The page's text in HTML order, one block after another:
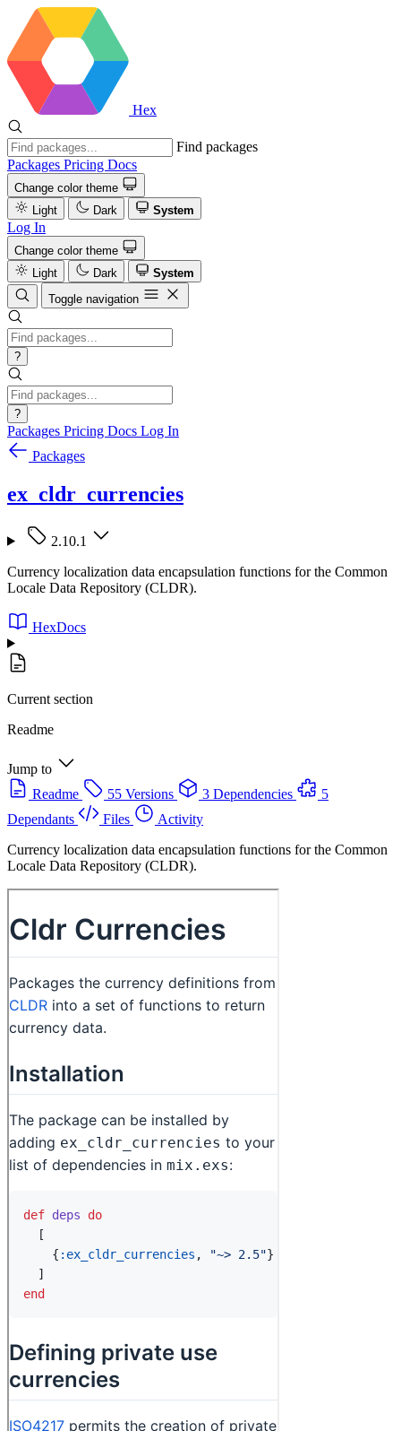
Hex
Find packages
Packages Pricing Docs
Change color theme
Light
Dark System
Log In
Change color theme
Light
Dark
System
Toggle navigation
?
?
Packages Pricing Docs Log In
Packages
ex_cldr_currencies
2.10.1
Currency localization data encapsulation functions for the Common
Locale Data Repository (CLDR).
HexDocs
Current section
Readme
Jump to
Readme
55 Versions 3 Dependencies
5
Dependants
Files
Activity
Currency localization data encapsulation functions for the Common
Locale Data Repository (CLDR).